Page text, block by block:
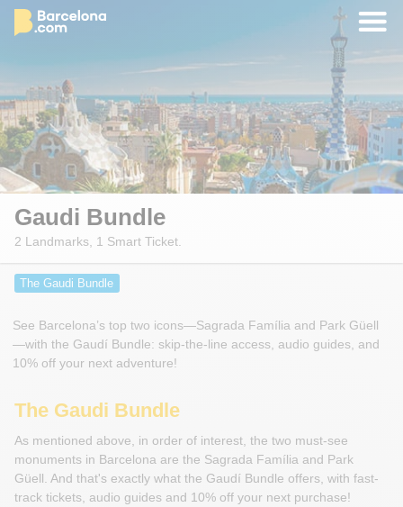
Gaudi Bundle
2 Landmarks, 1 Smart Ticket.
The Gaudi Bundle
See Barcelona’s top two icons—Sagrada Família and Park Güell
—with the Gaudí Bundle: skip-the-line access, audio guides, and
10% off your next adventure!
The Gaudi Bundle
As mentioned above, in order of interest, the two must-see
monuments in Barcelona are the Sagrada Família and Park
Güell. And that's exactly what the Gaudí Bundle offers, with fast-
track tickets, audio guides and 10% off your next purchase!